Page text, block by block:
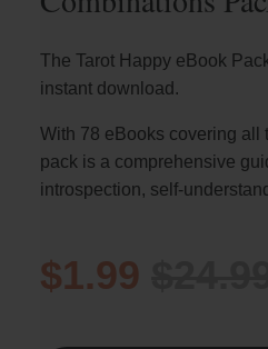
The Tarot Happy eBook
instant download.
With 78 eBooks covering all
pack is a comprehensive
introspection, self-
$1.99